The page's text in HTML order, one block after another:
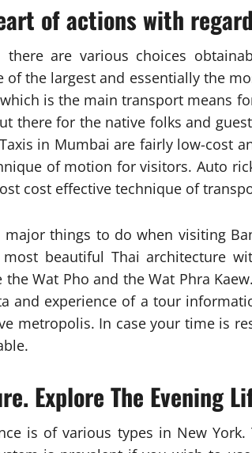
of actions with
there are various choices
of the largest and essentially the
is the main transport means
there for the native folks and
in Mumbai are fairly low-cost
of motion for visitors. Auto
cost effective technique of
major things to do when visiting
beautiful Thai architecture
Wat Pho and the Wat Phra
and experience of a tour
metropolis. In case your time is
Explore The Evening
is of various types in New